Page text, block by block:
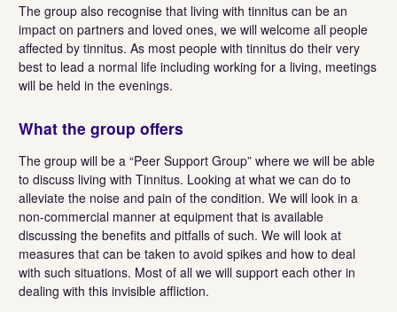
The group also recognise that living with tinnitus can be an
impact on partners and loved ones, we will welcome all people
affected by tinnitus. As most people with tinnitus do their very
best to lead a normal life including working for a living, meetings
will be held in the evenings.
What the group offers
The group will be a “Peer Support Group” where we will be able
to discuss living with Tinnitus. Looking at what we can do to
alleviate the noise and pain of the condition. We will look in a
non-commercial manner at equipment that is available
discussing the benefits and pitfalls of such. We will look at
measures that can be taken to avoid spikes and how to deal
with such situations. Most of all we will support each other in
dealing with this invisible affliction.